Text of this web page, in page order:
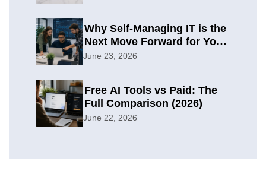
Why Self-Managing IT is the
Next Move Forward for Your
Organization
June 23, 2026
Free AI Tools vs Paid: The
Full Comparison (2026)
June 22, 2026